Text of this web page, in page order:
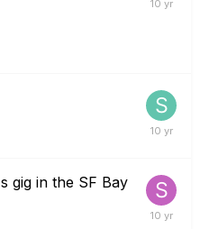
gig in the SF Bay